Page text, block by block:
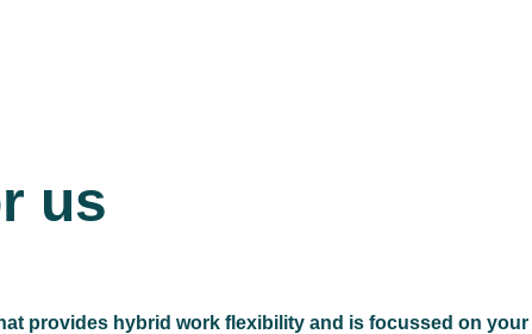
us
provides hybrid work flexibility and is focussed on your